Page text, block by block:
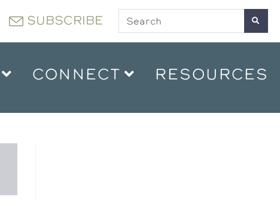
SUBSCRIBE
CONNECT RESOURCES